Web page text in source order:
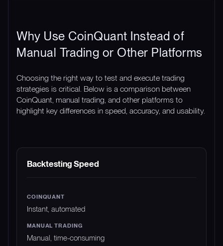
Why Use CoinQuant Instead of
Manual Trading or Other Platforms
Choosing the right way to test and execute trading
strategies is critical. Below is a comparison between
CoinQuant, manual trading, and other platforms to
highlight key differences in speed, accuracy, and usability.
FEATURE COINQUANT
Backtesting Speed
Instant, automated
Manual, time-consuming